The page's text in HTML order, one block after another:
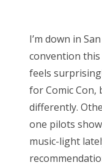
Friends
About Us
Search
for:
t
e
d
o
n
I’m down in
convention
feels
for Comic Con,
differently.
one pilots
music-light